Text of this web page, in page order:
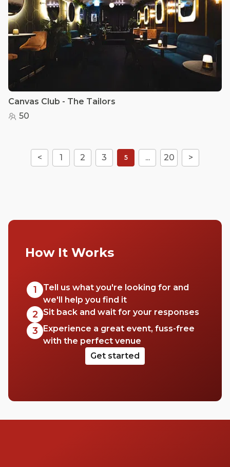
Canvas Club - The Tailors
50
< 1 2 3 5 ... 20 >
How It Works
1
Tell us what you're looking for and
we'll help you find it
2 Sit back and wait for your responses
3
Experience a great event, fuss-free
with the perfect venue
Get started